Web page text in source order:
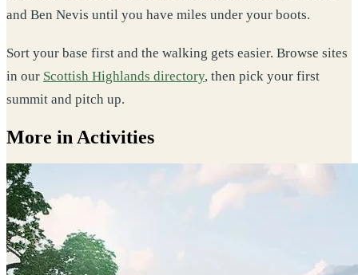
and Ben Nevis until you have miles under your boots.
Sort your base first and the walking gets easier. Browse sites
in our Scottish Highlands directory, then pick your first
summit and pitch up.
More in Activities